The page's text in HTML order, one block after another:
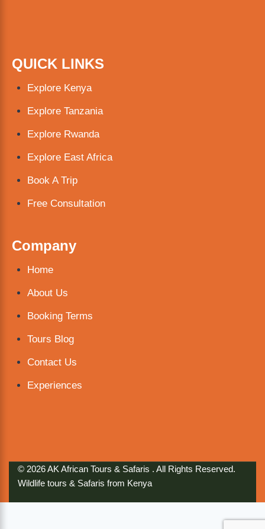
QUICK LINKS
Explore Kenya
Explore Tanzania
Explore Rwanda
Explore East Africa
Book A Trip
Free Consultation
Company
Home
About Us
Booking Terms
Tours Blog
Contact Us
Experiences
© 2026 AK African Tours & Safaris . All Rights Reserved.
Wildlife tours & Safaris from Kenya